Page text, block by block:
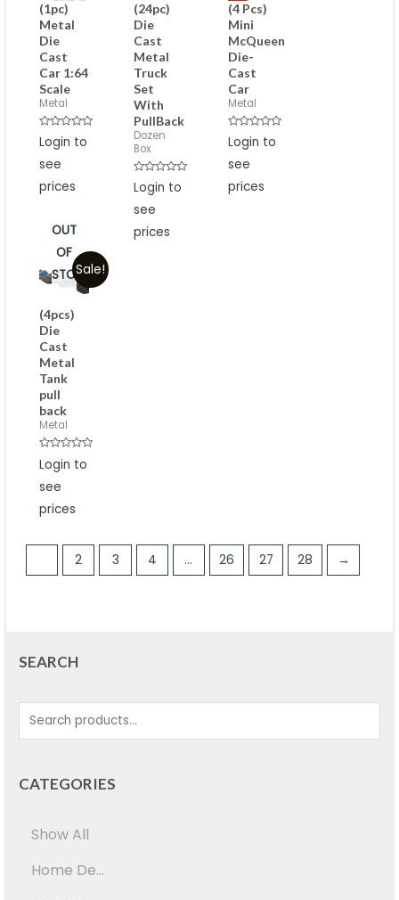
(1pc)
Metal
Die
Cast
Car 1:64
Scale
Metal
Rated
0
of
Login to
see
prices
(24pc)
Die
Cast
Metal
Truck
Set
With
PullBack
Dozen
Box
Rated
0
of
Login to
see
prices
(4 Pcs)
Mini
McQueen
Die-
Cast
Car
Metal
Rated
0
of
Login to
see
prices
Sale!
OUT
OF
STOCK
(4pcs)
Die
Cast
Metal
Tank
pull
back
Metal
Rated
0
of
Login to
see
prices
2 3 4 … 26 27 28 →
SEARCH
CATEGORIES
Show All
Home De...